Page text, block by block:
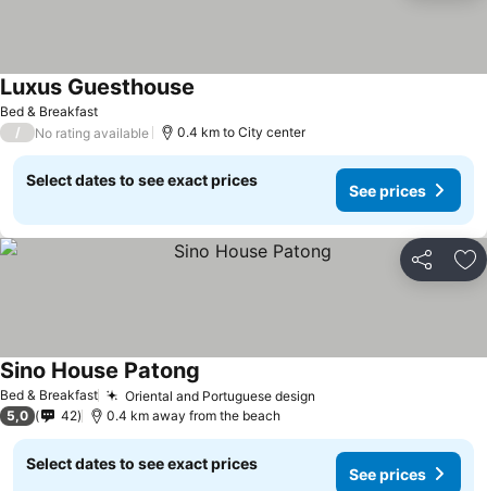
Bed & Breakfast
Luxus Guesthouse
/ No rating available 0.4 km to City center
Select dates to see exact prices
See prices
Share
Bed & Breakfast Oriental and Portuguese design
Sino House Patong
5,0 42 0.4 km away from the beach
Select dates to see exact prices
See prices